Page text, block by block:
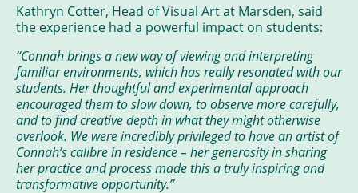
Kathryn Cotter, Head of Visual Art at Marsden, said
the experience had a powerful impact on students:
“Connah brings a new way of viewing and interpreting
familiar environments, which has really resonated with our
students. Her thoughtful and experimental approach
encouraged them to slow down, to observe more carefully,
and to find creative depth in what they might otherwise
overlook. We were incredibly privileged to have an artist of
Connah’s calibre in residence – her generosity in sharing
her practice and process made this a truly inspiring and
transformative opportunity.”